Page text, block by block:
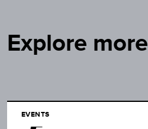
Explore more
EVENTS